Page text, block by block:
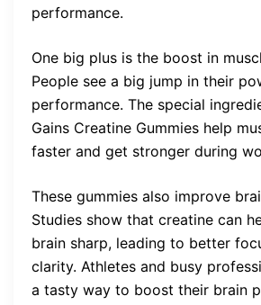
performance.
One big plus is the boost in
People see a big jump in their
performance. The special
Gains Creatine Gummies help
faster and get stronger during
These gummies also improve
Studies show that creatine can
brain sharp, leading to better
clarity. Athletes and busy
a tasty way to boost their brain